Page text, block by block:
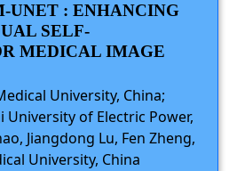
UNET : ENHANCING
SELF-
MEDICAL IMAGE
University, China;
University of Electric Power,
Jiangdong Lu, Fen Zheng,
University, China